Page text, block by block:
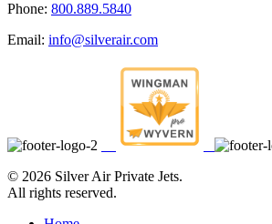
Phone: 800.889.5840
Email: info@silverair.com
© 2026 Silver Air Private Jets.
All rights reserved.